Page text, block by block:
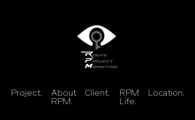
Project.
About
RPM.
Client.
RPM
Life.
Location.